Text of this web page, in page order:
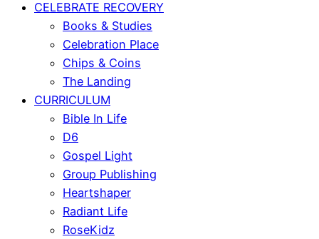
CELEBRATE RECOVERY
Books & Studies
Celebration Place
Chips & Coins
The Landing
CURRICULUM
Bible In Life
D6
Gospel Light
Group Publishing
Heartshaper
Radiant Life
RoseKidz